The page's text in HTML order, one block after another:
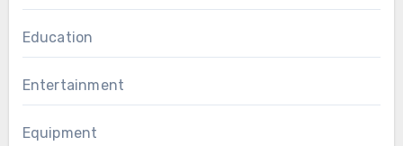
Education
Entertainment
Equipment